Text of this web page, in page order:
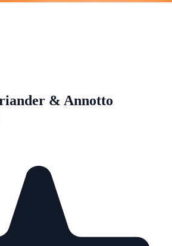
& Annotto